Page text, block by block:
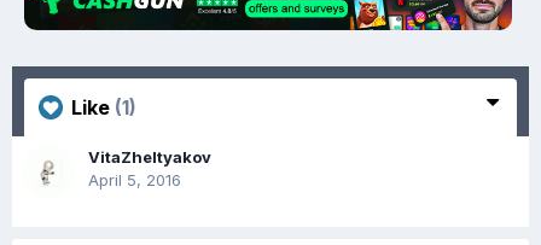
Like (1)
VitaZheltyakov
April 5, 2016